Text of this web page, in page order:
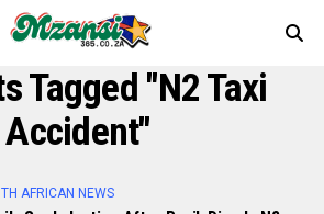
Tagged "N2 Taxi
Accident"
AFRICAN NEWS